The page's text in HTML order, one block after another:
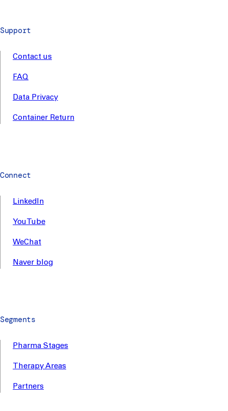
Support
Contact us
FAQ
Data Privacy
Container Return
Connect
LinkedIn
YouTube
WeChat
Naver blog
Segments
Pharma Stages
Therapy Areas
Partners